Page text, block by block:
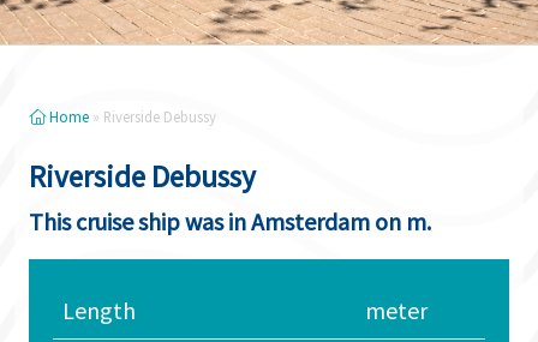
Home » Riverside Debussy
Riverside Debussy
This cruise ship was in Amsterdam on m.
Length
meter